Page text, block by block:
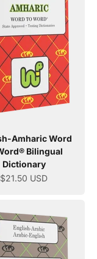
Amharic Word
Bilingual
Dictionary
Sale price
$21.50 USD